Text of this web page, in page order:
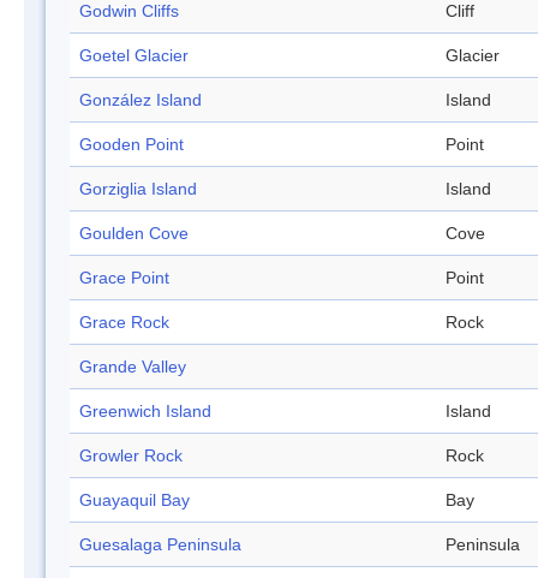
Godwin Cliffs Cliff
Goetel Glacier Glacier
González Island Island
Gooden Point Point
Gorziglia Island Island
Goulden Cove Cove
Grace Point Point
Grace Rock Rock
Grande Valley
Greenwich Island Island
Growler Rock Rock
Guayaquil Bay Bay
Guesalaga Peninsula Peninsula